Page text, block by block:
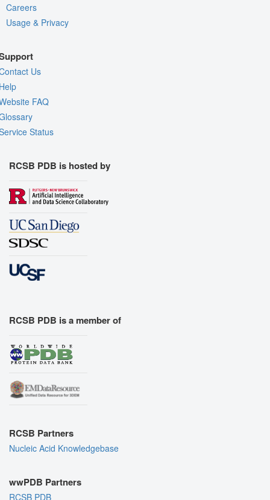
Careers
Usage & Privacy
Us
FAQ
Status
RCSB PDB is hosted by
RCSB PDB is a member of
RCSB Partners
Nucleic Acid Knowledgebase
wwPDB Partners
RCSB PDB